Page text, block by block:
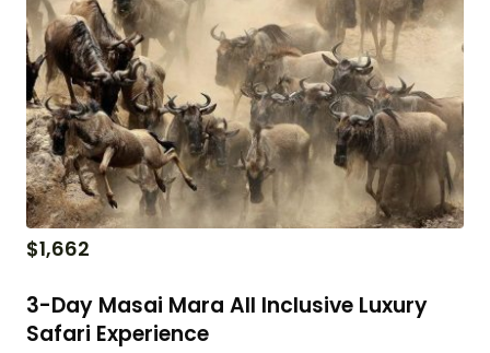
$1,662
3-Day Masai Mara All Inclusive Luxury
Safari Experience